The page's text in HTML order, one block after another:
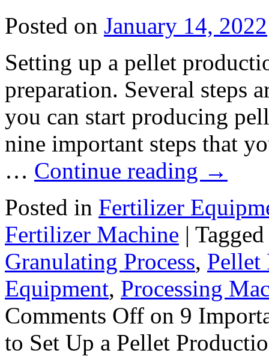
Posted on January 14, 2022
Setting up a pellet
preparation. Several steps
you can start producing
nine important steps that
… Continue reading →
Posted in Fertilizer
Fertilizer Machine | Tagged
Granulating Process, Pellet
Equipment, Processing
Comments Off on 9
to Set Up a Pellet